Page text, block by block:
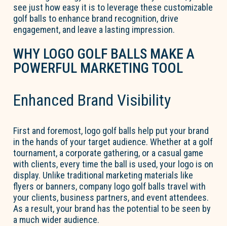
see just how easy it is to leverage these customizable
golf balls to enhance brand recognition, drive
engagement, and leave a lasting impression.
WHY LOGO GOLF BALLS MAKE A
POWERFUL MARKETING TOOL
Enhanced Brand Visibility
First and foremost, logo golf balls help put your brand
in the hands of your target audience. Whether at a golf
tournament, a corporate gathering, or a casual game
with clients, every time the ball is used, your logo is on
display. Unlike traditional marketing materials like
flyers or banners, company logo golf balls travel with
your clients, business partners, and event attendees.
As a result, your brand has the potential to be seen by
a much wider audience.